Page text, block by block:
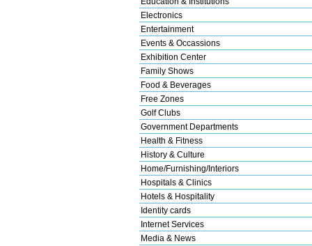
Electronics
Entertainment
Events & Occassions
Exhibition Center
Family Shows
Food & Beverages
Free Zones
Golf Clubs
Government Departments
Health & Fitness
History & Culture
Home/Furnishing/Interiors
Hospitals & Clinics
Hotels & Hospitality
Identity cards
Internet Services
Media & News